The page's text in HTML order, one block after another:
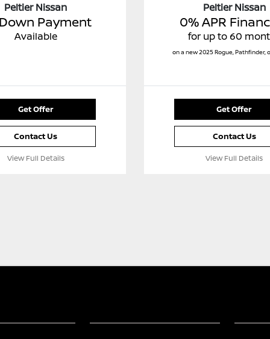
Peltier Nissan
Payment
Available
Get Offer
Contact Us
View Full Details
Peltier Nissan
0% APR
for up to 60
on a new 2025 Rogue, Pathfinder,
Get Offer
Contact Us
View Full Details